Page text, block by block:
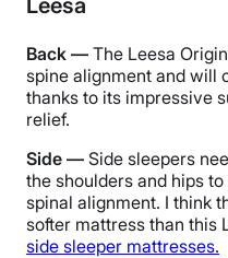
Back — The Leesa
spine alignment and will
thanks to its impressive
relief.
Side — Side sleepers
the shoulders and hips
spinal alignment. I think
softer mattress than this
side sleeper mattresses.